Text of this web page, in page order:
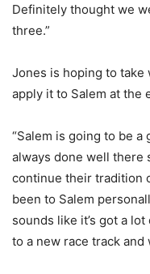
Definitely thought we
three.”
Jones is hoping to take
apply it to Salem at the
“Salem is going to be a
always done well there
continue their tradition
been to Salem
sounds like it’s got a
to a new race track and